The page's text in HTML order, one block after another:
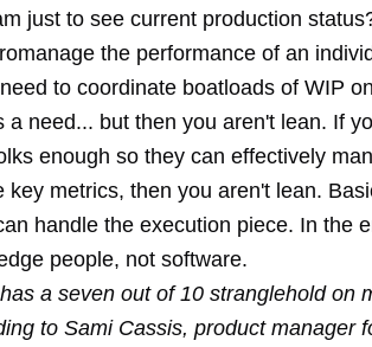
just to see current production
the performance of an
to coordinate boatloads of WIP
a need... but then you aren't lean. If
enough so they can effectively
key metrics, then you aren't lean.
handle the execution piece. In the
people, not software.
a seven out of 10 stranglehold on
to Sami Cassis, product manager